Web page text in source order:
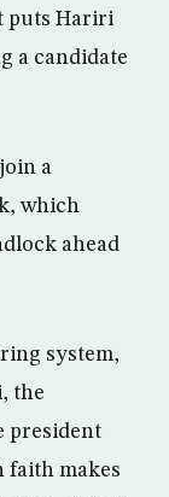
puts Hariri
a candidate
a
which
ahead
system,
the
president
faith makes